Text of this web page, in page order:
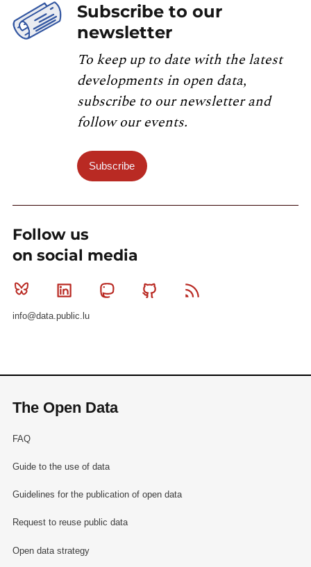
Subscribe to our
newsletter
To keep up to date with the latest
developments in open data,
subscribe to our newsletter and
follow our events.
Subscribe
Follow us
on social media
Bluesky Linkedin MastodonGithub
info@data.public.lu
The Open Data
FAQ
Guide to the use of data
Guidelines for the publication of open data
Request to reuse public data
Open data strategy